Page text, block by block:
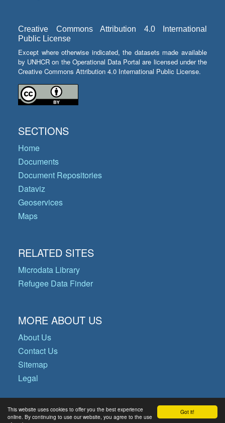
Got it!
This website uses cookies to offer you the best experience
online. By continuing to use our website, you agree to the use
Creative Commons Attribution 4.0 International
Public License
Except where otherwise indicated, the datasets made available
by UNHCR on the Operational Data Portal are licensed under the
Creative Commons Attribution 4.0 International Public License.
SECTIONS
Home
Documents
Document Repositories
Dataviz
Geoservices
Maps
RELATED SITES
Microdata Library
Refugee Data Finder
MORE ABOUT US
About Us
Contact Us
Sitemap
Legal
© Copyright 2026 Operational Data